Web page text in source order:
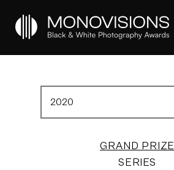
2020
GRAND PRIZE
SERIES